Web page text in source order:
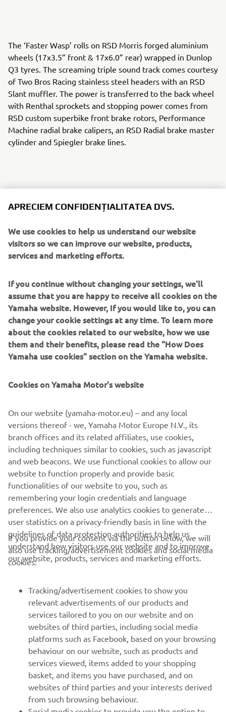
The ‘Faster Wasp’ rolls on RSD Morris forged aluminium
wheels (17x3.5” front & 17x6.0” rear) wrapped in Dunlop
Q3 tyres. The screaming triple sound track comes courtesy
of Two Bros Racing stainless steel headers with an RSD
Slant muffler. The power is transferred to the back wheel
with Renthal sprockets and stopping power comes from
RSD custom superbike front brake rotors, Performance
Machine radial brake calipers, an RSD Radial brake master
cylinder and Spiegler brake lines.
keep the gears in check and RSD Nostalgia handlebar
give the rider total control. An Öhlins front fork cartridge
kit and Öhlins rear shock keep the ride tight and Samco
cooling lines adds a race level touch of detail.
The stunning look of the ‘Faster Wasp’ is perfectly
detailed with a custom leather seat by Bitchin Seat Co.,
that amazing yellow and black colour scheme by Airtrix
and Cerakote by Specialized Coatings.
For more information, please visitrolandsands.com
CORPORATE
MAI MULTE YAMAHA
SUPORT
BULETIN INFORMATIV
Fii primul care află despre cele mai recente oferte, evenimente
speciale, lansări noi și multe altele.
APRECIEM CONFIDENȚIALITATEA DVS.
We use cookies to help us understand our website
visitors so we can improve our website, products,
services and marketing efforts.
If you continue without changing your settings, we'll
assume that you are happy to receive all cookies on the
Yamaha website. However, If you would like to, you can
change your cookie settings at any time. To learn more
about the cookies related to our website, how we use
them and their benefits, please read the "How Does
Yamaha use cookies" section on the Yamaha website.
Cookies on Yamaha Motor's website
On our website (yamaha-motor.eu) – and any local
versions thereof - we, Yamaha Motor Europe N.V., its
branch offices and its related affiliates, use cookies,
including techniques similar to cookies, such as javascript
and web beacons. We use functional cookies to allow our
website to function properly and provide basic
functionalities of our website to you, such as
remembering your login credentials and language
preferences. We also use analytics cookies to generate
user statistics on a privacy-friendly basis in line with the
guidelines of data protection authorities to help us
understand how visitors use our website and to improve
our website, products, services and marketing efforts.
If you provide your consent via the button below, we will
also use tracking/advertisement cookies and social media
cookies:
Tracking/advertisement cookies to show you
relevant advertisements of our products and
services tailored to you on our website and on
websites of third parties, including social media
platforms such as Facebook, based on your browsing
behaviour on our website, such as products and
services viewed, items added to your shopping
basket, and items you have purchased, and on
websites of third parties and your interests derived
from such browsing behaviour.